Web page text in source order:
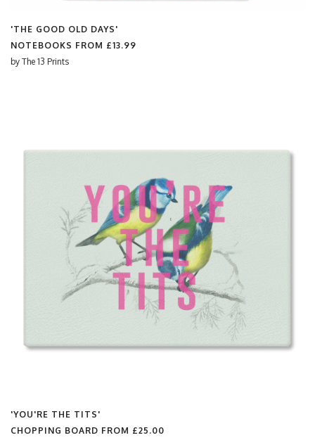
'THE GOOD OLD DAYS'
NOTEBOOKS FROM £13.99
by The 13 Prints
'YOU'RE THE TITS'
CHOPPING BOARD FROM £25.00